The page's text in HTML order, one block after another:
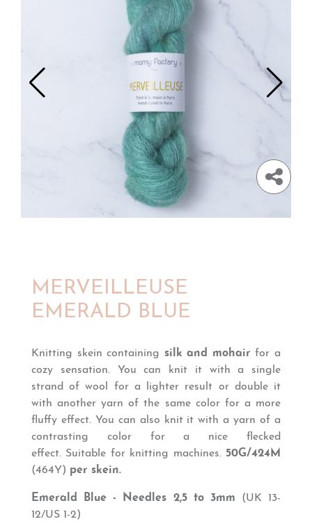
MERVEILLEUSE
EMERALD BLUE
Knitting skein containing silk and mohair for a
cozy sensation. You can knit it with a single
strand of wool for a lighter result or double it
with another yarn of the same color for a more
fluffy effect. You can also knit it with a yarn of a
contrasting color for a nice flecked
effect. Suitable for knitting machines. 50G/424M
(464Y) per skein.
Emerald Blue - Needles 2,5 to 3mm (UK 13-
12/US 1-2)